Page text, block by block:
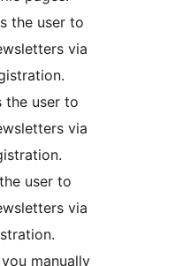
the user to
via
the user to
via
user to
via
manually